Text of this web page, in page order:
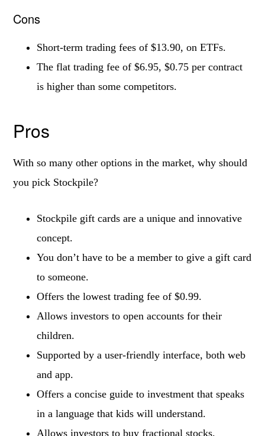
Cons
Short-term trading fees of $13.90, on ETFs.
The flat trading fee of $6.95, $0.75 per contract
is higher than some competitors.
Pros
With so many other options in the market, why should
you pick Stockpile?
Stockpile gift cards are a unique and innovative
concept.
You don’t have to be a member to give a gift card
to someone.
Offers the lowest trading fee of $0.99.
Allows investors to open accounts for their
children.
Supported by a user-friendly interface, both web
and app.
Offers a concise guide to investment that speaks
in a language that kids will understand.
Allows investors to buy fractional stocks.